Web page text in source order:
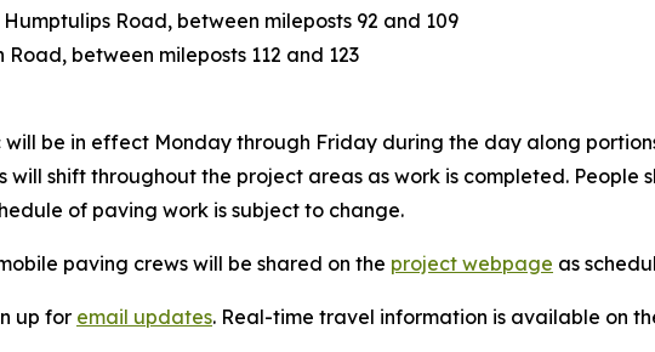
Road, between mileposts 92 and 109
between mileposts 112 and 123
be in effect Monday through Friday during the day along
will shift throughout the project areas as work is completed.
of paving work is subject to change.
paving crews will be shared on the project webpage as
up for email updates. Real-time travel information is available on